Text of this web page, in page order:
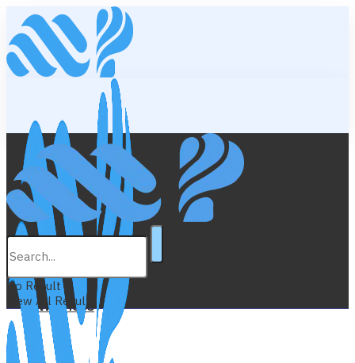
Lifestyle
Education
Wellness
No Result
View All Result